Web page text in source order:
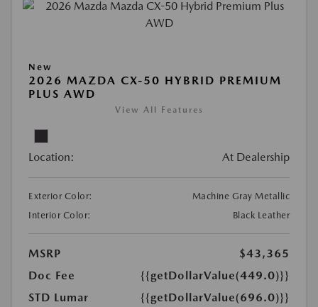
New
2026 MAZDA CX-50 HYBRID PREMIUM
PLUS AWD
View All Features
Location: At Dealership
Exterior Color:
Machine Gray Metallic
Interior Color:
Black Leather
MSRP
$43,365
Doc Fee
{{getDollarValue(449.0)}}
STD Lumar
{{getDollarValue(696.0)}}